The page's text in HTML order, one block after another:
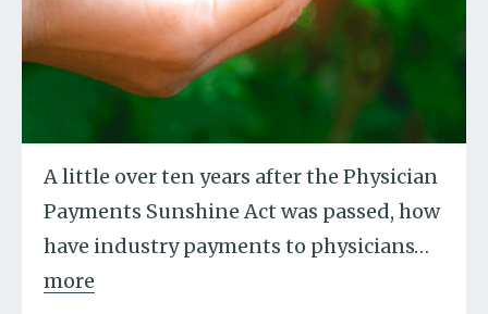
A little over ten years after the Physician
Payments Sunshine Act was passed, how
have industry payments to physicians…
more